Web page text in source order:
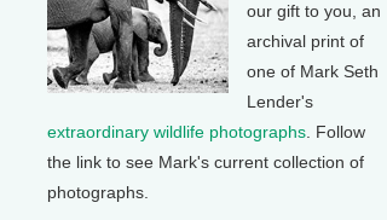
our gift to you, an
archival print of
one of Mark Seth
Lender's
extraordinary wildlife photographs . Follow
the link to see Mark's current collection of
photographs.